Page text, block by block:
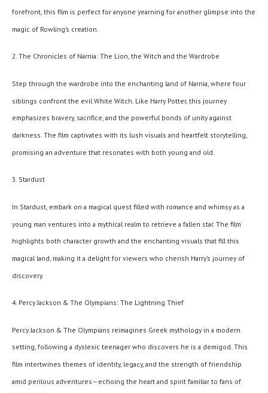
forefront, this film is perfect for anyone yearning for another glimpse into the
magic of Rowling’s creation.
2. The Chronicles of Narnia: The Lion, the Witch and the Wardrobe
Step through the wardrobe into the enchanting land of Narnia, where four
siblings confront the evil White Witch. Like Harry Potter, this journey
emphasizes bravery, sacrifice, and the powerful bonds of unity against
darkness. The film captivates with its lush visuals and heartfelt storytelling,
promising an adventure that resonates with both young and old.
3. Stardust
In Stardust, embark on a magical quest filled with romance and whimsy as a
young man ventures into a mythical realm to retrieve a fallen star. The film
highlights both character growth and the enchanting visuals that fill this
magical land, making it a delight for viewers who cherish Harry’s journey of
discovery.
4. Percy Jackson & The Olympians: The Lightning Thief
Percy Jackson & The Olympians reimagines Greek mythology in a modern
setting, following a dyslexic teenager who discovers he is a demigod. This
film intertwines themes of identity, legacy, and the strength of friendship
amid perilous adventures—echoing the heart and spirit familiar to fans of